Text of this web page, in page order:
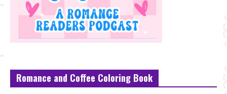
Romance and Coffee Coloring Book